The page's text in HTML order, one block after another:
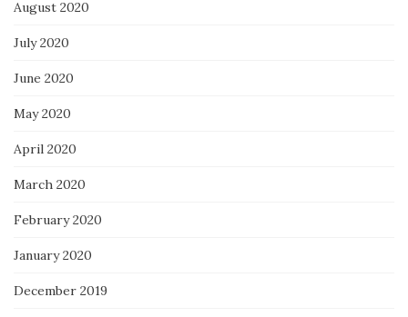
August 2020
July 2020
June 2020
May 2020
April 2020
March 2020
February 2020
January 2020
December 2019